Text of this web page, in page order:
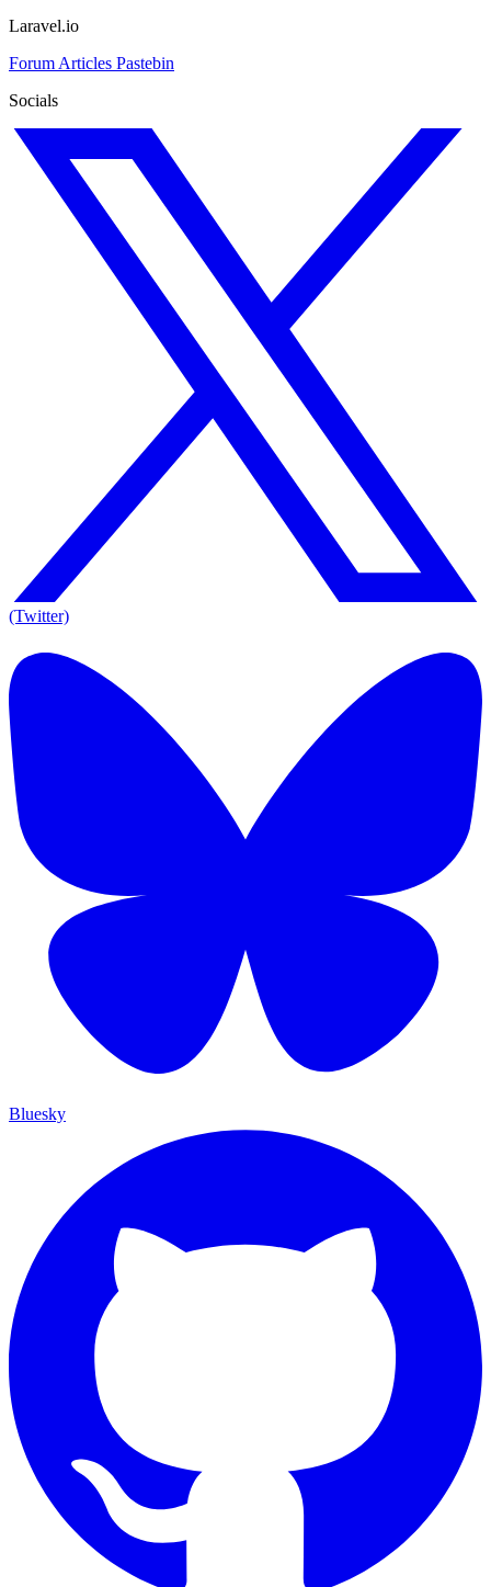
Laravel.io
Forum Articles Pastebin
Socials
(Twitter)
Bluesky